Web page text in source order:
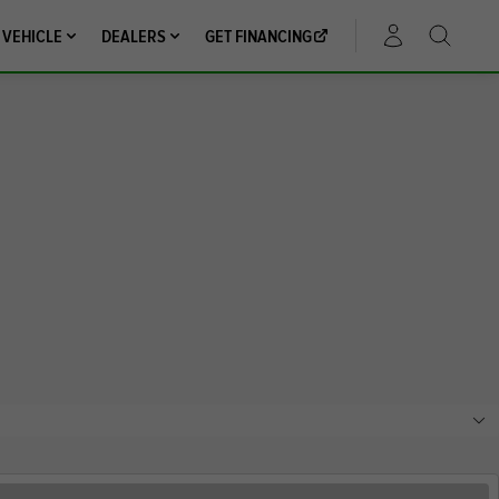
DEALERS GET FINANCING ACCOUNT